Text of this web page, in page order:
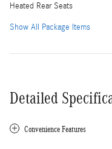
Heated Rear Seats
Show All Package Items
Detailed
Convenience Features